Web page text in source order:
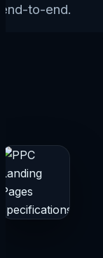
end-to-end.